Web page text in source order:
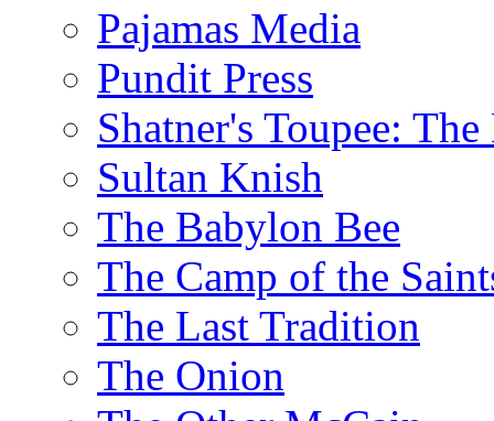
Pajamas Media
Pundit Press
Shatner's Toupee:
Sultan Knish
The Babylon Bee
The Camp of the
The Last Tradition
The Onion